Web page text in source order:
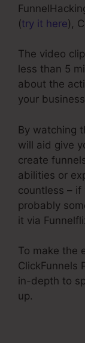
(try it here),
The video
less than 5
about the
your
By watching
will aid give
create
abilities or
countless – if
probably
it via
To make the
ClickFunnels
in-depth to
up.